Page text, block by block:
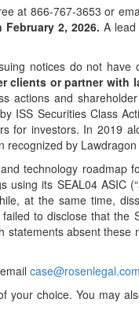
at 866-767-3653 or
2, 2026.A
notices do not have
clients or partner with
actions and
ISS Securities Class
for investors. In 2019
recognized by
technology roadmap
its SEAL04 ASIC
at the same time,
to disclose that the
absent these
case@rosenlegal.com
choice. You may